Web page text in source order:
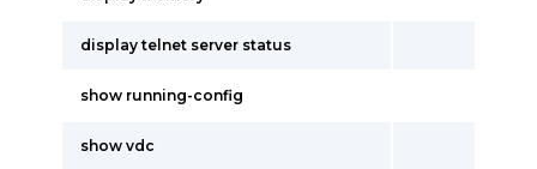
display telnet server status
show running-config
show vdc